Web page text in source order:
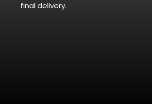
final delivery.